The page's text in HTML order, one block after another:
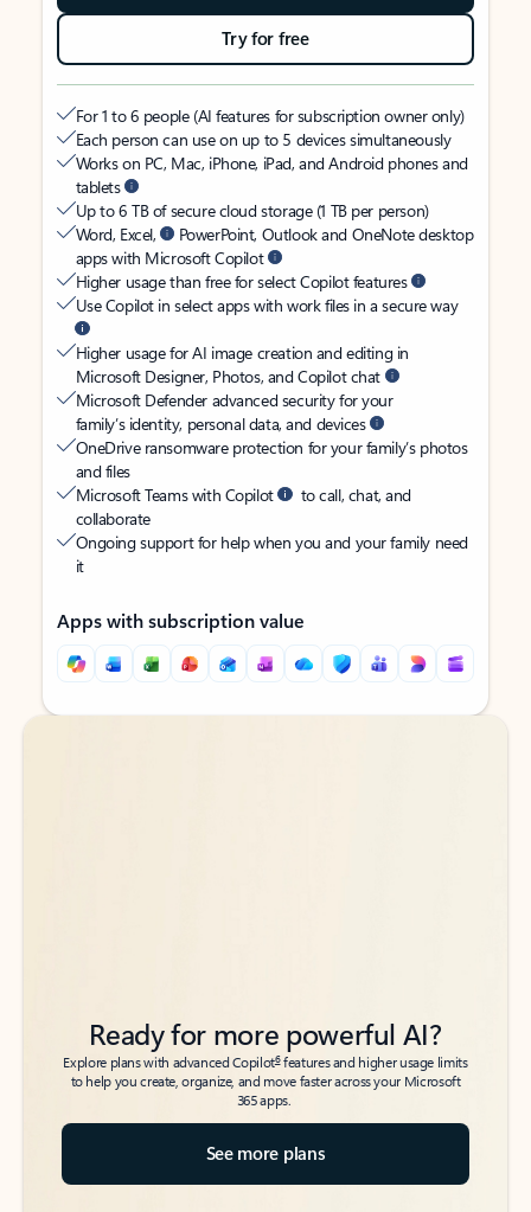
Try for free
For 1 to 6 people (AI features for subscription owner only)
Each person can use on up to 5 devices simultaneously
Works on PC, Mac, iPhone, iPad, and Android phones and
tablets
Up to 6 TB of secure cloud storage (1 TB per person)
Word, Excel,
PowerPoint, Outlook and OneNote desktop
apps with Microsoft Copilot
Higher usage than free for select Copilot features
Use Copilot in select apps with work files in a secure way
Higher usage for AI image creation and editing in
Microsoft Designer, Photos, and Copilot chat
Microsoft Defender advanced security for your
family’s identity, personal data, and devices
OneDrive ransomware protection for your family’s photos
and files
Microsoft Teams with Copilot
to call, chat, and
collaborate
Ongoing support for help when you and your family need
it
Apps with subscription value
Back to tabs
Back to tabs
Ready for more powerful AI?
Explore plans with advanced Copilot6features and higher usage limits
to help you create, organize, and move faster across your Microsoft
365 apps.
See more plans